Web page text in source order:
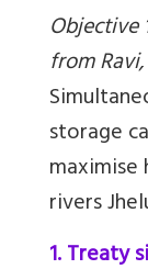
Objective
from
storage
rivers
1. Treaty